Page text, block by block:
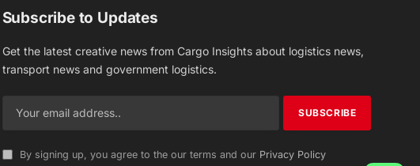
Subscribe to Updates
Get the latest creative news from Cargo Insights about logistics news,
transport news and government logistics.
By signing up, you agree to the our terms and our Privacy Policy